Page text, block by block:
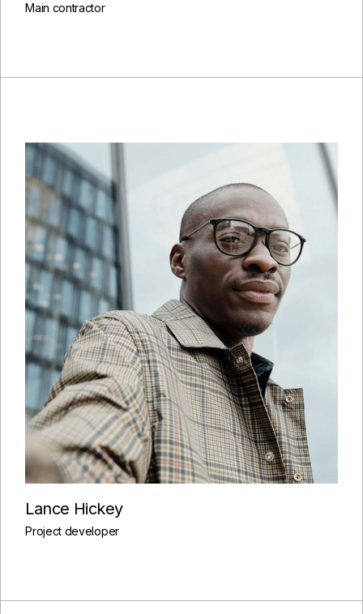
Main contractor
Lance Hickey
Project developer